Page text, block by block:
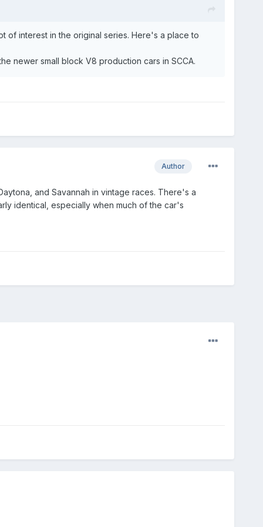
of interest in the original series. Here's a place to
newer small block V8 production cars in SCCA.
Author
and Savannah in vintage races. There's a
identical, especially when much of the car's